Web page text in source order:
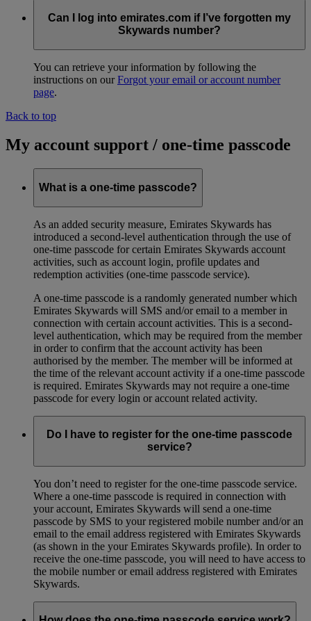
Can I log into emirates.com if I’ve forgotten my
Skywards number?
You can retrieve your information by following the
instructions on ourForgot your email or account number
page.
Back to top
My account support / one-time passcode
What is a one-time passcode?
As an added security measure, Emirates Skywards has
introduced a second-level authentication through the use of
one-time passcode for certain Emirates Skywards account
activities, such as account login, profile updates and
redemption activities (one-time passcode service).
A one-time passcode is a randomly generated number which
Emirates Skywards will SMS and/or email to a member in
connection with certain account activities. This is a second-
level authentication, which may be required from the member
in order to confirm that the account activity has been
authorised by the member. The member will be informed at
the time of the relevant account activity if a one-time passcode
is required. Emirates Skywards may not require a one-time
passcode for every login or account related activity.
Do I have to register for the one-time passcode
service?
You don’t need to register for the one-time passcode service.
Where a one-time passcode is required in connection with
your account, Emirates Skywards will send a one-time
passcode by SMS to your registered mobile number and/or an
email to the email address registered with Emirates Skywards
(as shown in the your Emirates Skywards profile). In order to
receive the one-time passcode, you will need to have access to
the mobile number or email address registered with Emirates
Skywards.